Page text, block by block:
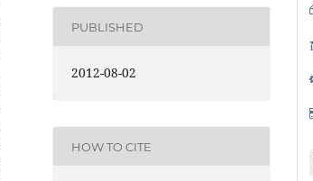
PUBLISHED
2012-08-02
HOW TO CITE